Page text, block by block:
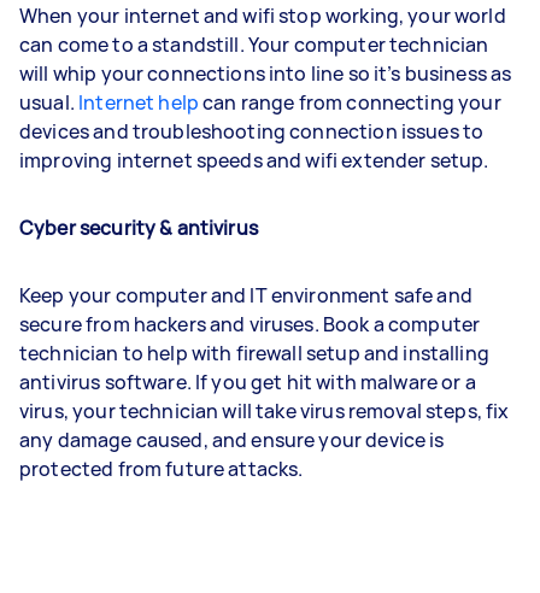
When your internet and wifi stop working, your world
can come to a standstill. Your computer technician
will whip your connections into line so it’s business as
usual. Internet helpcan range from connecting your
devices and troubleshooting connection issues to
improving internet speeds and wifi extender setup.
Cyber security & antivirus
Keep your computer and IT environment safe and
secure from hackers and viruses. Book a computer
technician to help with firewall setup and installing
antivirus software. If you get hit with malware or a
virus, your technician will take virus removal steps, fix
any damage caused, and ensure your device is
protected from future attacks.